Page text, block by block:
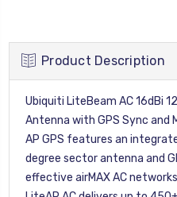
Product Description
Ubiquiti LiteBeam AC 16dBi
Antenna with GPS Sync and
AP GPS features an
degree sector antenna and
effective airMAX AC